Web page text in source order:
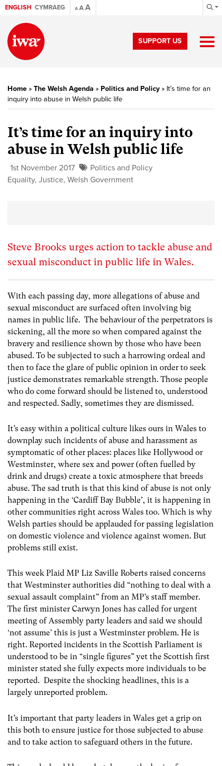
ENGLISH CYMRAEG A AA
SUPPORT US
Home » The Welsh Agenda » Politics and Policy» It’s time for an
inquiry into abuse in Welsh public life
It’s time for an inquiry into
abuse in Welsh public life
1st November 2017
Politics and Policy
Equality, Justice, Welsh Government
Steve Brooks urges action to tackle abuse and
sexual misconduct in public life in Wales.
With each passing day, more allegations of abuse and
sexual misconduct are surfaced often involving big
names in public life. The behaviour of the perpetrators is
sickening, all the more so when compared against the
bravery and resilience shown by those who have been
abused. To be subjected to such a harrowing ordeal and
then to face the glare of public opinion in order to seek
justice demonstrates remarkable strength. Those people
who do come forward should be listened to, understood
and respected. Sadly, sometimes they are dismissed.
It’s easy within a political culture likes ours in Wales to
downplay such incidents of abuse and harassment as
symptomatic of other places: places like Hollywood or
Westminster, where sex and power (often fuelled by
drink and drugs) create a toxic atmosphere that breeds
abuse. The sad truth is that this kind of abuse is not only
happening in the ‘Cardiff Bay Bubble’, it is happening in
other communities right across Wales too. Which is why
Welsh parties should be applauded for passing legislation
on domestic violence and violence against women. But
problems still exist.
This week Plaid MP Liz Saville Roberts raised concerns
that Westminster authorities did “nothing to deal with a
sexual assault complaint” from an MP’s staff member.
The first minister Carwyn Jones has called for urgent
meeting of Assembly party leaders and said we should
‘not assume’ this is just a Westminster problem. He is
right. Reported incidents in the Scottish Parliament is
understood to be in “single figures” yet the Scottish first
minister stated she fully expects more individuals to be
reported. Despite the shocking headlines, this is a
largely unreported problem.
It’s important that party leaders in Wales get a grip on
this both to ensure justice for those subjected to abuse
and to take action to safeguard others in the future.